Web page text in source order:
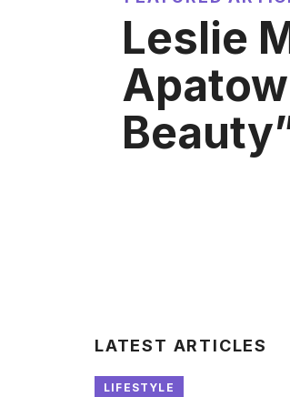
Leslie
LATEST ARTICLES
LIFESTYLE